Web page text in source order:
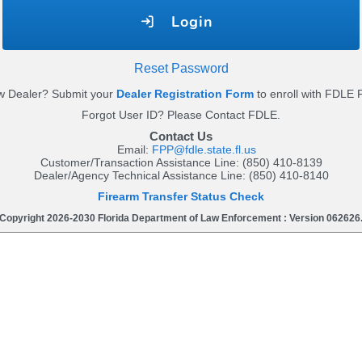
Login
Reset Password
Dealer? Submit your Dealer Registration Formto enroll with FDLE
Forgot User ID? Please Contact FDLE.
Contact Us
Email: FPP@fdle.state.fl.us
Customer/Transaction Assistance Line: (850) 410-8139
Dealer/Agency Technical Assistance Line: (850) 410-8140
Firearm Transfer Status Check
Copyright 2026-2030 Florida Department of Law Enforcement : Version 062626.